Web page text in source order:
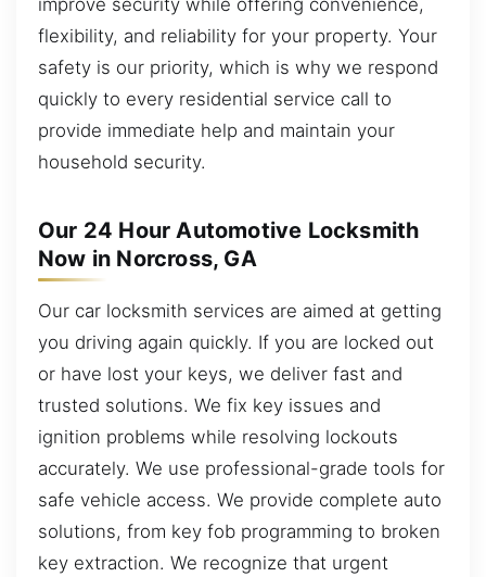
improve security while offering convenience,
flexibility, and reliability for your property. Your
safety is our priority, which is why we respond
quickly to every residential service call to
provide immediate help and maintain your
household security.
Our 24 Hour Automotive Locksmith
Now in Norcross, GA
Our car locksmith services are aimed at getting
you driving again quickly. If you are locked out
or have lost your keys, we deliver fast and
trusted solutions. We fix key issues and
ignition problems while resolving lockouts
accurately. We use professional-grade tools for
safe vehicle access. We provide complete auto
solutions, from key fob programming to broken
key extraction. We recognize that urgent